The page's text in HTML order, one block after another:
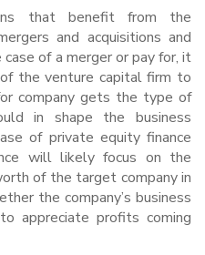
that benefit from the
and acquisitions and
of a merger or pay for, it
the venture capital firm to
company gets the type of
in shape the business
of private equity finance
will likely focus on the
of the target company in
the company’s business
appreciate profits coming